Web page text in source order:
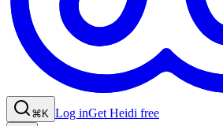
⌘K Log inGet Heidi free